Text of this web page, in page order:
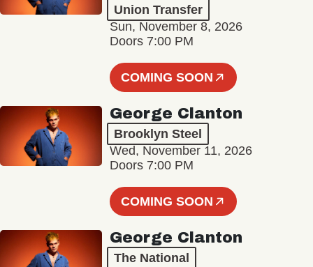
Union Transfer
Sun, November 8, 2026
Doors 7:00 PM
COMING SOON
George Clanton
Brooklyn Steel
Wed, November 11, 2026
Doors 7:00 PM
COMING SOON
George Clanton
The National